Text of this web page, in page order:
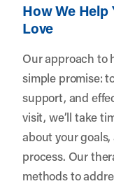
How We Help
Love
Our approach to
simple promise:
support, and
visit, we’ll take
about your
process. Our
methods to